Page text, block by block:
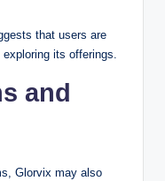
that users are
its offerings.
and
Glorvix may also